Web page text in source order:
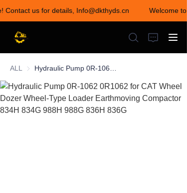
Contact us for details, Info@dkthyds.cn
Welcome
Welcome to visit our
store! Contact us for
details,
Info@dkthyds.cn
ALL
HOME
PRODUCTS